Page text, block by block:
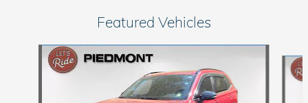
Featured Vehicles
Slide 1 of 9